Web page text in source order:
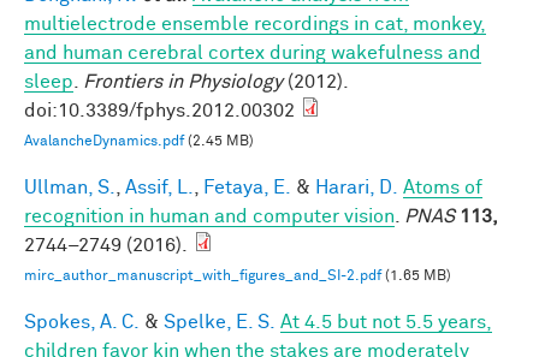
multielectrode ensemble recordings in cat, monkey,
and human cerebral cortex during wakefulness and
sleep
Frontiers in Physiology(2012).
doi:10.3389/fphys.2012.00302
AvalancheDynamics.pdf(2.45 MB)
Ullman, S. Assif, L. Fetaya, E. & Harari, D.
Atoms of
recognition in human and computer vision
PNAS 113,
2744–2749 (2016).
mirc_author_manuscript_with_figures_and_SI-2.pdf(1.65 MB)
Spokes, A. C. & Spelke, E. S. At 4.5 but not 5.5 years,
children favor kin when the stakes are moderately